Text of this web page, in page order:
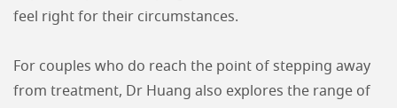
feel right for their circumstances.
For couples who do reach the point of stepping away
from treatment, Dr Huang also explores the range of